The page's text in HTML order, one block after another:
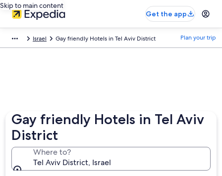
Skip to main content
Get the app
Israel Gay friendly Hotels in Tel Aviv District Plan your trip
Gay friendly Hotels in Tel Aviv
District
Where to?
Tel Aviv District, Israel